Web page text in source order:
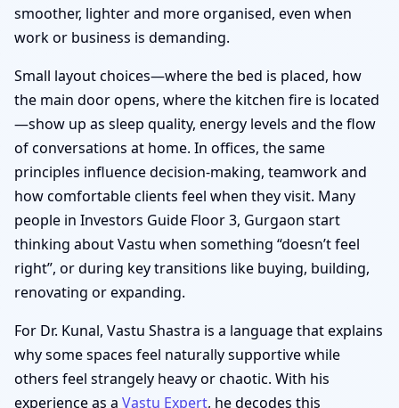
smoother, lighter and more organised, even when
work or business is demanding.
Small layout choices—where the bed is placed, how
the main door opens, where the kitchen fire is located
—show up as sleep quality, energy levels and the flow
of conversations at home. In offices, the same
principles influence decision-making, teamwork and
how comfortable clients feel when they visit. Many
people in Investors Guide Floor 3, Gurgaon start
thinking about Vastu when something “doesn’t feel
right”, or during key transitions like buying, building,
renovating or expanding.
For Dr. Kunal, Vastu Shastra is a language that explains
why some spaces feel naturally supportive while
others feel strangely heavy or chaotic. With his
experience as a Vastu Expert, he decodes this